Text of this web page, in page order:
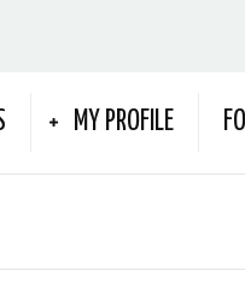
MY PROFILE